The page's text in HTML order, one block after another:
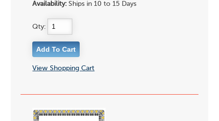
Availability: Ships in 10 to 15 Days
Qty:
View Shopping Cart